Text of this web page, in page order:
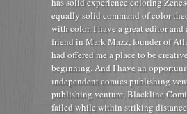
equally solid command of color
with color. I have a great editor and
friend in Mark Mazz, founder of
had offered me a place to be
beginning. And I have an
independent comics publishing
publishing venture, Blackline
failed while within striking distance